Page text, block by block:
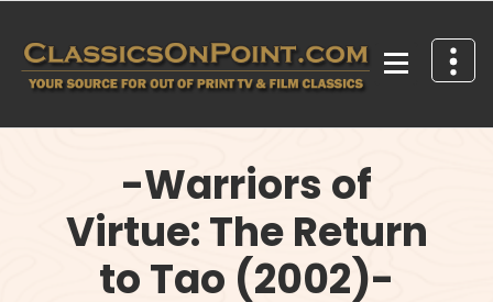
content
-Warriors of
Virtue: The Return
to Tao (2002)-